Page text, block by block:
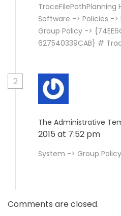
TraceFilePathPlanning
Software -> Policies -
Group Policy ->
627540339CAB} #
2
The Administrative
2015 at 7:52 pm
System -> Group
Comments are closed.